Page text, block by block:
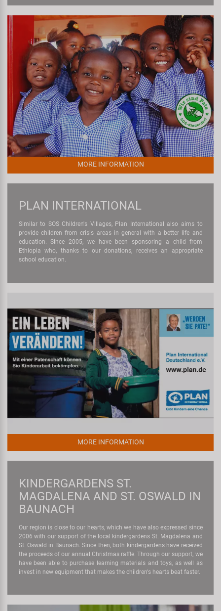
MORE INFORMATION
PLAN INTERNATIONAL
Similar to SOS Children's Villages, Plan International also aims to
provide children from crisis areas in general with a better life and
education. Since 2005, we have been sponsoring a child from
Ethiopia who, thanks to our donations, receives an appropriate
school education.
MORE INFORMATION
KINDERGARDENS ST.
MAGDALENA AND ST. OSWALD IN
BAUNACH
Our region is close to our hearts, which we have also expressed since
2006 with our support of the local kindergardens St. Magdalena and
St. Oswald in Baunach. Since then, both kindergardens have received
the proceeds of our annual Christmas raffle. Through our support, we
have been able to purchase learning materials and toys, as well as
invest in new equipment that makes the children's hearts beat faster.